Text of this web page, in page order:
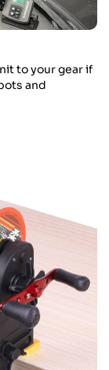
to your gear if
and